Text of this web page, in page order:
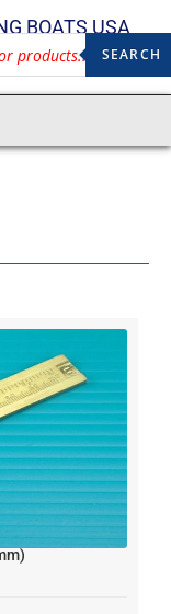
BOATS USA
SEARCH